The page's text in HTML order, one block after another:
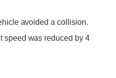
avoided a collision.
speed was reduced by 4